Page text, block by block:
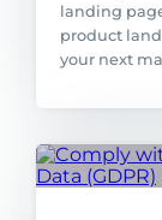
landing
product
your next